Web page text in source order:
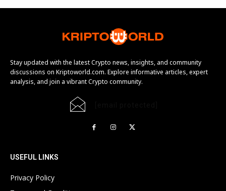
Stay updated with the latest Crypto news, insights, and community
discussions on Kriptoworld.com. Explore informative articles, expert
analysis, and join a vibrant Crypto community.
USEFUL LINKS
Privacy Policy